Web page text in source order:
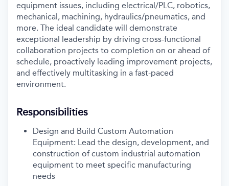
equipment issues, including electrical/PLC, robotics,
mechanical, machining, hydraulics/pneumatics, and
more. The ideal candidate will demonstrate
exceptional leadership by driving cross-functional
collaboration projects to completion on or ahead of
schedule, proactively leading improvement projects,
and effectively multitasking in a fast-paced
environment.
Responsibilities
Design and Build Custom Automation
Equipment: Lead the design, development, and
construction of custom industrial automation
equipment to meet specific manufacturing
needs